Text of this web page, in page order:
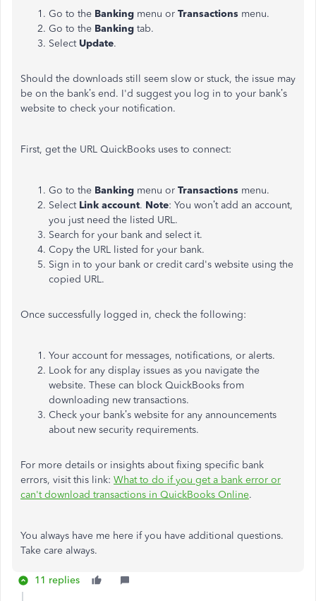
Go to the Banking menu or Transactions menu.
Go to the Banking tab.
Select Update.
Should the downloads still seem slow or stuck, the issue may
be on the bank’s end. I'd suggest you log in to your bank’s
website to check your notification.
First, get the URL QuickBooks uses to connect:
Go to the Banking menu or Transactions menu.
Select Link account. Note: You won’t add an account,
you just need the listed URL.
Search for your bank and select it.
Copy the URL listed for your bank.
Sign in to your bank or credit card's website using the
copied URL.
Once successfully logged in, check the following:
Your account for messages, notifications, or alerts.
Look for any display issues as you navigate the
website. These can block QuickBooks from
downloading new transactions.
Check your bank’s website for any announcements
about new security requirements.
For more details or insights about fixing specific bank
errors, visit this link: What to do if you get a bank error or
can't download transactions in QuickBooks Online.
You always have me here if you have additional questions.
Take care always.
11 replies